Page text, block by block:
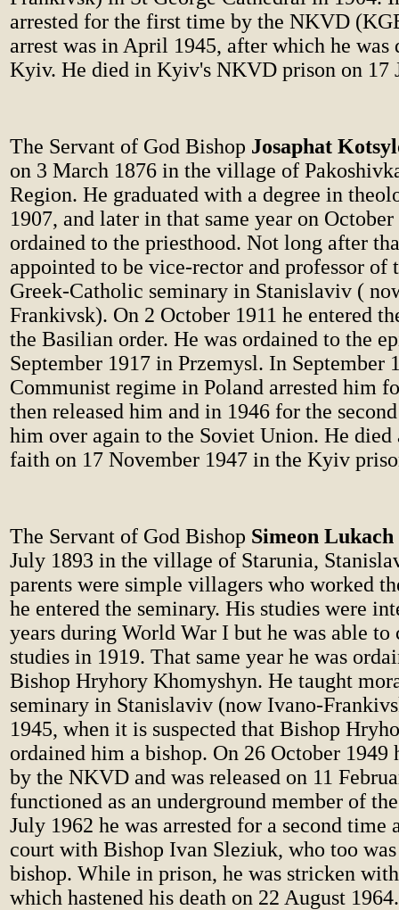
arrested for the first time by the NKVD
arrest was in April 1945, after which he was
Kyiv. He died in Kyiv's NKVD prison on 17
The Servant of God Bishop Josaphat
on 3 March 1876 in the village of
Region. He graduated with a degree in
1907, and later in that same year on October
ordained to the priesthood. Not long after
appointed to be vice-rector and professor of
Greek-Catholic seminary in Stanislaviv (
Frankivsk). On 2 October 1911 he entered
the Basilian order. He was ordained to the
September 1917 in Przemysl. In September
Communist regime in Poland arrested him
then released him and in 1946 for the
him over again to the Soviet Union. He
faith on 17 November 1947 in the Kyiv
The Servant of God Bishop Simeon Lukach
July 1893 in the village of Starunia,
parents were simple villagers who worked
he entered the seminary. His studies were
years during World War I but he was able to
studies in 1919. That same year he was
Bishop Hryhory Khomyshyn. He taught
seminary in Stanislaviv (now Ivano-
1945, when it is suspected that Bishop
ordained him a bishop. On 26 October 1949
by the NKVD and was released on 11
functioned as an underground member of
July 1962 he was arrested for a second time
court with Bishop Ivan Sleziuk, who too
bishop. While in prison, he was stricken
which hastened his death on 22 August 1964.